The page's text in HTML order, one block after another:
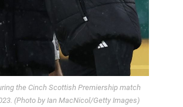
the Cinch Scottish Premiership match
(Photo by Ian MacNicol/Getty Images)